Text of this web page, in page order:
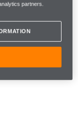
This’.
partners.